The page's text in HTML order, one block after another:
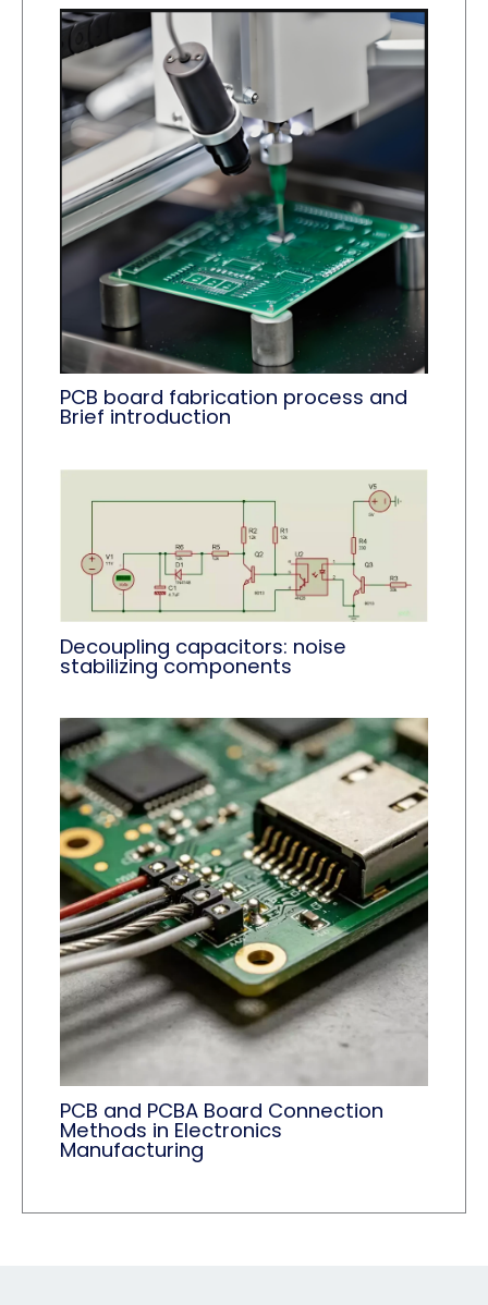
PCB board fabrication process and
Brief introduction
Decoupling capacitors: noise
stabilizing components
PCB and PCBA Board Connection
Methods in Electronics
Manufacturing